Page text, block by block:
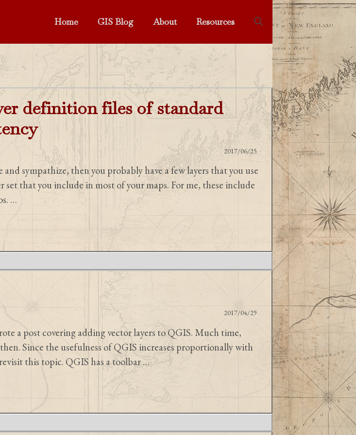
Home GIS Blog About Resources
definition files of standard
2017/06/25
sympathize, then you probably have a few layers that you use
set that you include in most of your maps. For me, these include
…
2017/04/29
a post covering adding vector layers to QGIS. Much time,
Since the usefulness of QGIS increases proportionally with
this topic. QGIS has a toolbar …